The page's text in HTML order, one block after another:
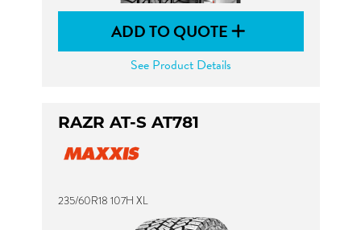
ADD TO QUOTE
See Product Details
RAZR AT-S AT781
235/60R18 107H XL